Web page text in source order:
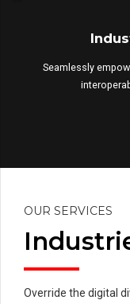
Seamlessly
OUR SERVICES
Override the digital